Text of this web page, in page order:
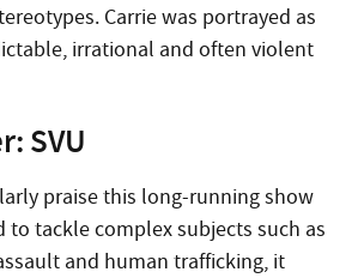
Carrie was portrayed as
irrational and often violent
SVU
praise this long-running show
to tackle complex subjects such as
and human trafficking, it